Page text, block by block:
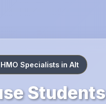
HMO Specialists in Alt